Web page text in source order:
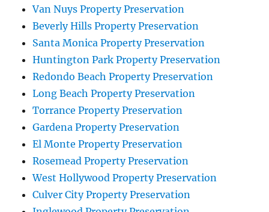
Van Nuys Property Preservation
Beverly Hills Property Preservation
Santa Monica Property Preservation
Huntington Park Property Preservation
Redondo Beach Property Preservation
Long Beach Property Preservation
Torrance Property Preservation
Gardena Property Preservation
El Monte Property Preservation
Rosemead Property Preservation
West Hollywood Property Preservation
Culver City Property Preservation